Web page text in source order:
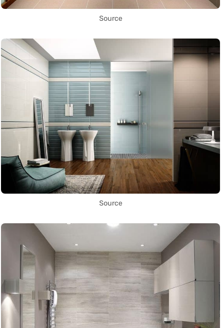
Source
Source